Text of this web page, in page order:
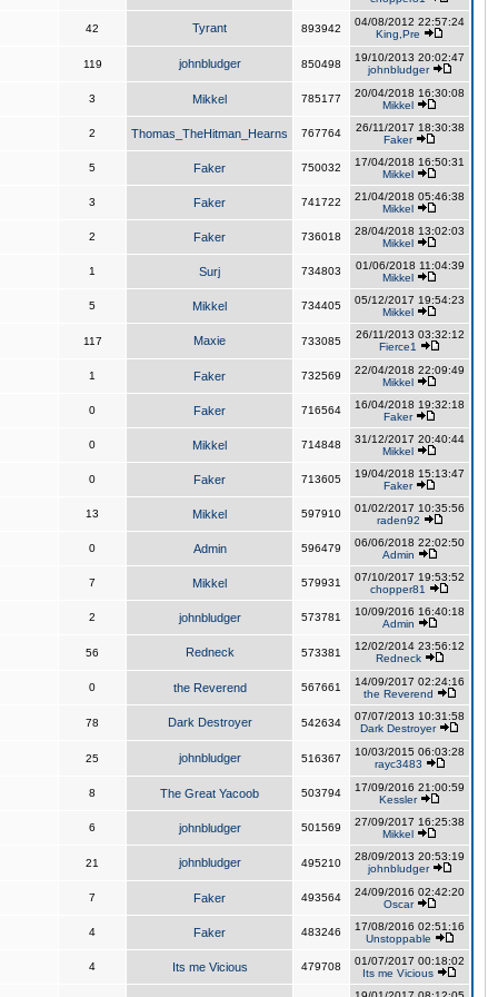
42 Tyrant 893942
04/08/2012 22:57:24
King,Pre
119 johnbludger 850498
19/10/2013 20:02:47
johnbludger
3 Mikkel 785177
20/04/2018 16:30:08
Mikkel
2 Thomas_TheHitman_Hearns 767764
26/11/2017 18:30:38
Faker
5 Faker 750032
17/04/2018 16:50:31
Mikkel
3 Faker 741722
21/04/2018 05:46:38
Mikkel
2 Faker 736018
28/04/2018 13:02:03
Mikkel
1 Surj 734803
01/06/2018 11:04:39
Mikkel
5 Mikkel 734405
05/12/2017 19:54:23
Mikkel
117 Maxie 733085
26/11/2013 03:32:12
Fierce1
1 Faker 732569
22/04/2018 22:09:49
Mikkel
0 Faker 716564
16/04/2018 19:32:18
Faker
0 Mikkel 714848
31/12/2017 20:40:44
Mikkel
0 Faker 713605
19/04/2018 15:13:47
Faker
13 Mikkel 597910
01/02/2017 10:35:56
raden92
0 Admin 596479
06/06/2018 22:02:50
Admin
7 Mikkel 579931
07/10/2017 19:53:52
chopper81
2 johnbludger 573781
10/09/2016 16:40:18
Admin
56 Redneck 573381
12/02/2014 23:56:12
Redneck
0 the Reverend 567661
14/09/2017 02:24:16
the Reverend
78 Dark Destroyer 542634
07/07/2013 10:31:58
Dark Destroyer
25 johnbludger 516367
10/03/2015 06:03:28
rayc3483
8 The Great Yacoob 503794
17/09/2016 21:00:59
Kessler
6 johnbludger 501569
27/09/2017 16:25:38
Mikkel
21 johnbludger 495210
28/09/2013 20:53:19
johnbludger
7 Faker 493564
24/09/2016 02:42:20
Oscar
4 Faker 483246
17/08/2016 02:51:16
Unstoppable
4 Its me Vicious 479708
01/07/2017 00:18:02
Its me Vicious